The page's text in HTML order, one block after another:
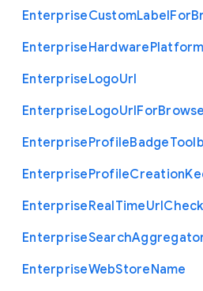
EnterpriseCustomLabelFor
EnterpriseHardwarePlatform
EnterpriseLogoUrl
EnterpriseLogoUrlFor
EnterpriseProfileBadge
EnterpriseProfileCreation
EnterpriseRealTimeUrlCheck
EnterpriseSearch
EnterpriseWebStoreName